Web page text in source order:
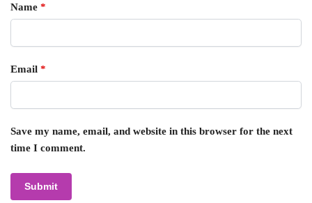
Name *
Email *
Save my name, email, and website in this browser for the next
time I comment.